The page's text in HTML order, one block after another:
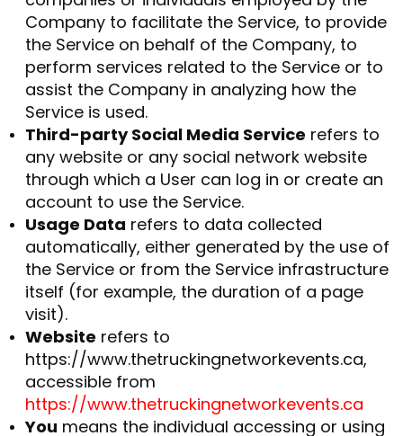
Company to facilitate the Service, to provide
the Service on behalf of the Company, to
perform services related to the Service or to
assist the Company in analyzing how the
Service is used.
Third-party Social Media Service refers to
any website or any social network website
through which a User can log in or create an
account to use the Service.
Usage Data refers to data collected
automatically, either generated by the use of
the Service or from the Service infrastructure
itself (for example, the duration of a page
visit).
Website refers to
https://www.thetruckingnetworkevents.ca,
accessible from
https://www.thetruckingnetworkevents.ca
You means the individual accessing or using